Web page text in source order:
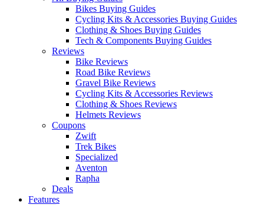
Bikes Buying Guides
Cycling Kits & Accessories Buying Guides
Clothing & Shoes Buying Guides
Tech & Components Buying Guides
Reviews
Bike Reviews
Road Bike Reviews
Gravel Bike Reviews
Cycling Kits & Accessories Reviews
Clothing & Shoes Reviews
Helmets Reviews
Coupons
Zwift
Trek Bikes
Specialized
Aventon
Rapha
Deals
Features